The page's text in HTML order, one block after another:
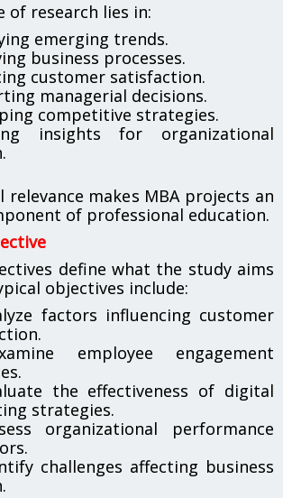
of research lies in:
emerging trends.
business processes.
customer satisfaction.
managerial decisions.
competitive strategies.
insights for organizational
relevance makes MBA projects an
of professional education.
define what the study aims
objectives include:
factors influencing customer
employee engagement
the effectiveness of digital
strategies.
organizational performance
challenges affecting business